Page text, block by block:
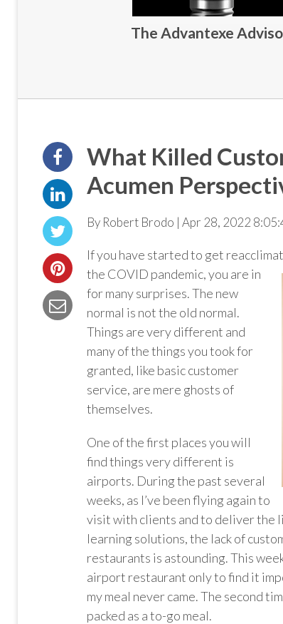
The Advantexe
What Killed
Acumen
By Robert Brodo | Apr 28, 2022
If you have started to get
the COVID pandemic, you are in
for many surprises. The new
normal is not the old normal.
Things are very different and
many of the things you took for
granted, like basic customer
service, are mere ghosts of
themselves.
One of the first places you will
find things very different is
airports. During the past several
weeks, as I’ve been flying again to
visit with clients and to deliver the
learning solutions, the lack of
restaurants is astounding. This
airport restaurant only to find it
my meal never came. The second
packed as a to-go meal.